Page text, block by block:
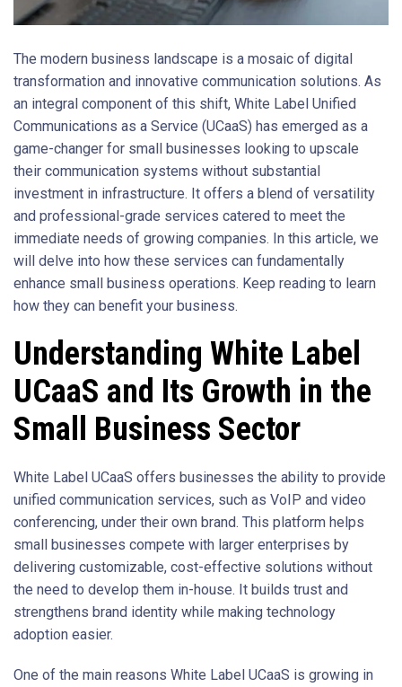
The modern business landscape is a mosaic of digital
transformation and innovative communication solutions. As
an integral component of this shift, White Label Unified
Communications as a Service (UCaaS) has emerged as a
game-changer for small businesses looking to upscale
their communication systems without substantial
investment in infrastructure. It offers a blend of versatility
and professional-grade services catered to meet the
immediate needs of growing companies. In this article, we
will delve into how these services can fundamentally
enhance small business operations. Keep reading to learn
how they can benefit your business.
Understanding White Label
UCaaS and Its Growth in the
Small Business Sector
White Label UCaaS offers businesses the ability to provide
unified communication services, such as VoIP and video
conferencing, under their own brand. This platform helps
small businesses compete with larger enterprises by
delivering customizable, cost-effective solutions without
the need to develop them in-house. It builds trust and
strengthens brand identity while making technology
adoption easier.
One of the main reasons White Label UCaaS is growing in